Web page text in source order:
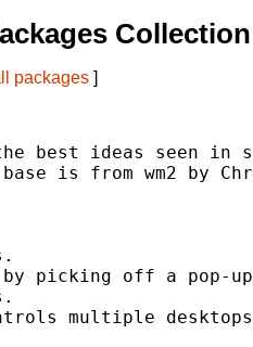
Collection
packages ]
best ideas seen in
is from wm2 by
picking off a pop-
multiple